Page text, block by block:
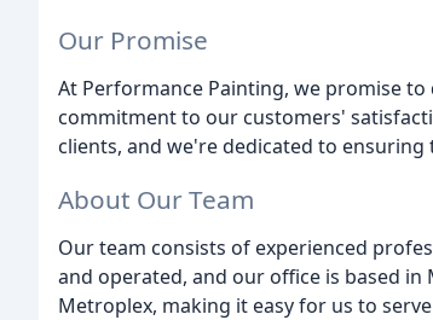
Our Promise
At Performance Painting, we promise
commitment to our customers'
clients, and we're dedicated to
About Our Team
Our team consists of experienced
and operated, and our office is based in
Metroplex, making it easy for us to